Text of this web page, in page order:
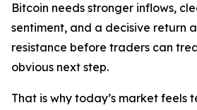
Bitcoin needs stronger inflows,
sentiment, and a decisive return
resistance before traders can
obvious next step.
That is why today’s market feels